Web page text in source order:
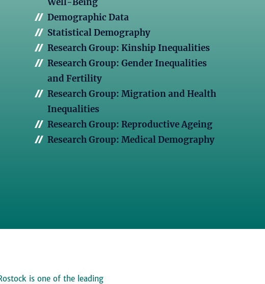
Demographic Data
Statistical Demography
Research Group: Kinship Inequalities
Research Group: Gender Inequalities
and Fertility
Research Group: Migration and Health
Inequalities
Research Group: Reproductive Ageing
Research Group: Medical Demography
is one of the leading